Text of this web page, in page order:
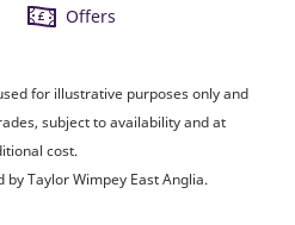
Offers
for illustrative purposes only and
subject to availability and at
cost.
Taylor Wimpey East Anglia.